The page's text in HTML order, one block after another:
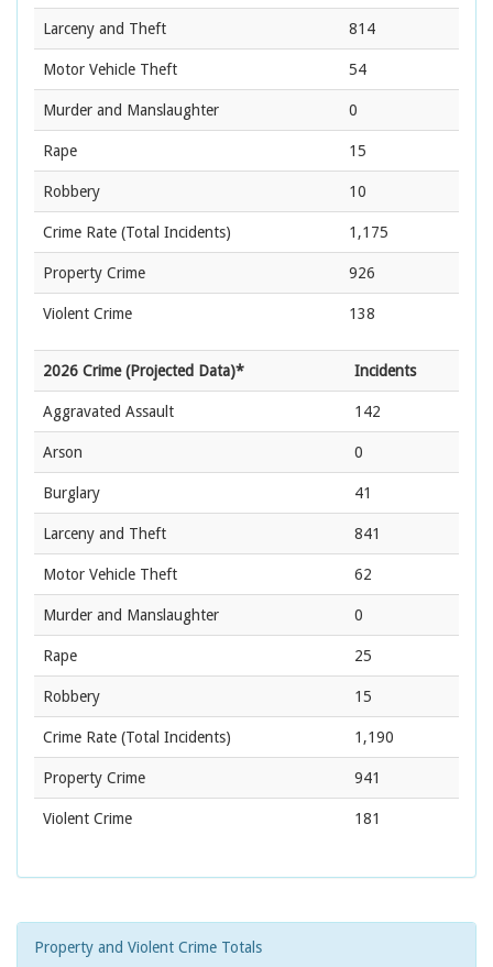
Larceny and Theft 814
Motor Vehicle Theft 54
Murder and Manslaughter 0
Rape 15
Robbery 10
Crime Rate (Total Incidents) 1,175
Property Crime 926
Violent Crime 138
2026 Crime (Projected Data)* Incidents
Aggravated Assault 142
Arson 0
Burglary 41
Larceny and Theft 841
Motor Vehicle Theft 62
Murder and Manslaughter 0
Rape 25
Robbery 15
Crime Rate (Total Incidents) 1,190
Property Crime 941
Violent Crime 181
Property and Violent Crime Totals